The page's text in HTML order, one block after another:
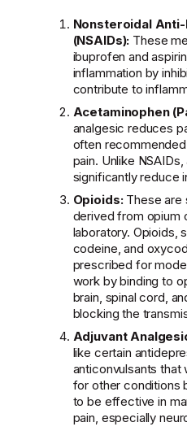
Nonsteroidal
(NSAIDs): These
ibuprofen and
inflammation by
contribute to
Acetaminophen
analgesic reduces
often
pain. Unlike
significantly reduce
Opioids:These are
derived from opium
laboratory. Opioids,
codeine, and
prescribed for
work by binding to
brain, spinal cord,
blocking the
Adjuvant
like certain
anticonvulsants that
for other conditions
to be effective in
pain, especially